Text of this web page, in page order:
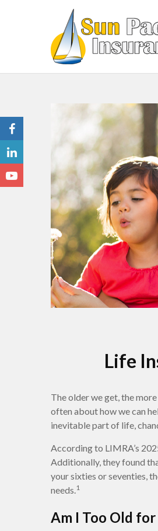
Life
The older we get, the
often about how we can
inevitable part of life,
According to LIMRA’s
Additionally, they found
your sixties or seventies,
needs.1
Am I Too Old